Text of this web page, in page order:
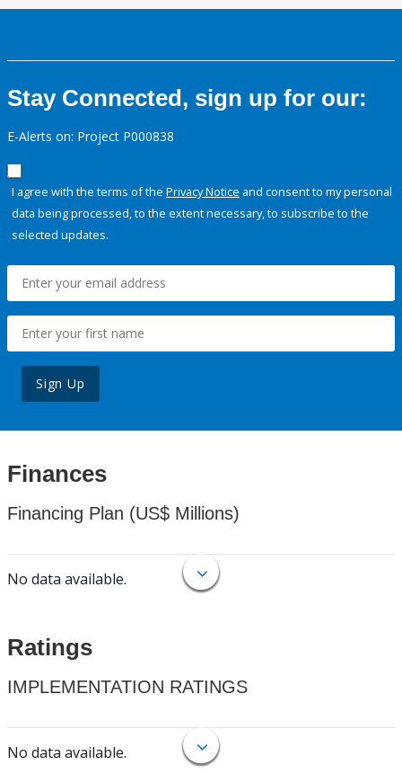
Stay Connected, sign up for our:
E-Alerts on: Project P000838
I agree with the terms of the Privacy Notice and consent to my personal
data being processed, to the extent necessary, to subscribe to the
selected updates.
Sign Up
Finances
Financing Plan (US$ Millions)
No data available.
Ratings
IMPLEMENTATION RATINGS
No data available.